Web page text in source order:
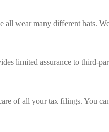
all wear many different hats.
limited assurance to third-
of all your tax filings. You